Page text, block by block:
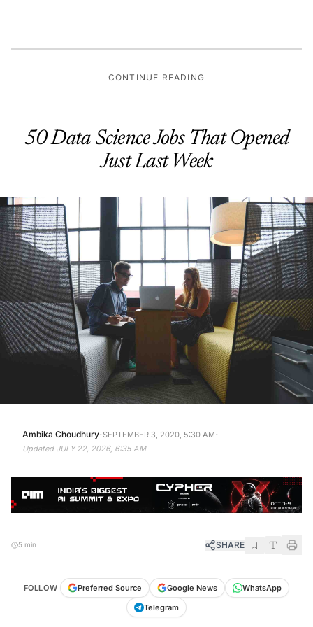
CONTINUE READING
50 Data Science Jobs That Opened
Just Last Week
Ambika Choudhury SEPTEMBER 3, 2020, 5:30 AM
Updated JULY 22, 2026, 6:35 AM
SHARE
Preferred Source